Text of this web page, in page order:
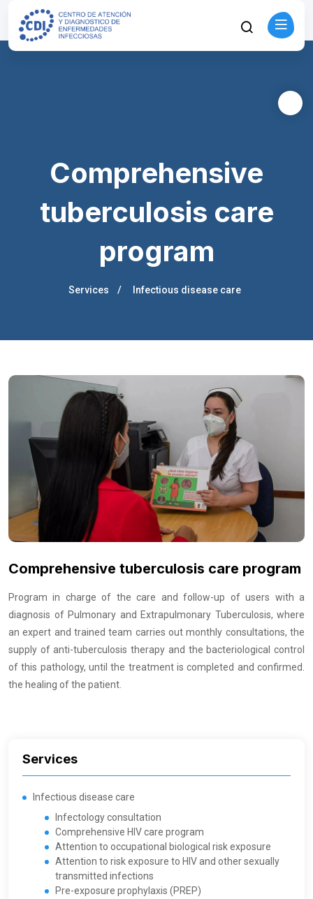
Comprehensive
tuberculosis care
program
Services Infectious disease care
Comprehensive tuberculosis care program
Program in charge of the care and follow-up of users with a
diagnosis of Pulmonary and Extrapulmonary Tuberculosis, where
an expert and trained team carries out monthly consultations, the
supply of anti-tuberculosis therapy and the bacteriological control
of this pathology, until the treatment is completed and confirmed.
the healing of the patient.
Services
Infectious disease care
Infectology consultation
Comprehensive HIV care program
Attention to occupational biological risk exposure
Attention to risk exposure to HIV and other sexually
transmitted infections
Pre-exposure prophylaxis (PREP)